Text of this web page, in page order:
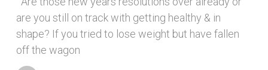
are you still on track with getting healthy & in
shape? If you tried to lose weight but have fallen
off the wagon